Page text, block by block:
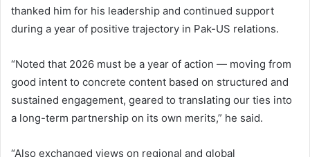
thanked him for his leadership and continued support
during a year of positive trajectory in Pak-US relations.
“Noted that 2026 must be a year of action — moving from
good intent to concrete content based on structured and
sustained engagement, geared to translating our ties into
a long-term partnership on its own merits,” he said.
“Also exchanged views on regional and global